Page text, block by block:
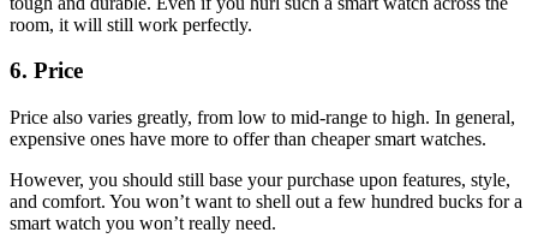
room, it will still work perfectly.
6. Price
Price also varies greatly, from low to mid-range to high. In general,
expensive ones have more to offer than cheaper smart watches.
However, you should still base your purchase upon features, style,
and comfort. You won’t want to shell out a few hundred bucks for a
smart watch you won’t really need.